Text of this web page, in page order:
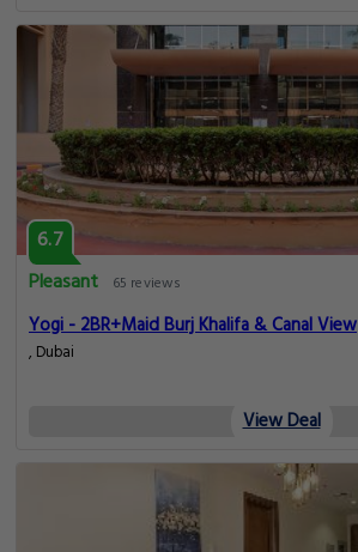
6.7
Pleasant
65 reviews
Yogi - 2BR+Maid Burj Khalifa & Canal View
, Dubai
View Deal